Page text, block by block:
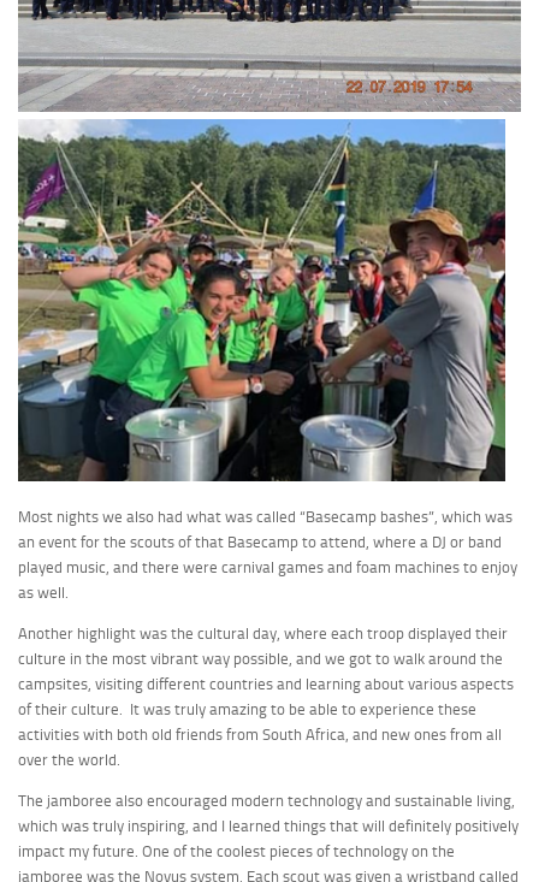
Most nights we also had what was called “Basecamp bashes”, which was
an event for the scouts of that Basecamp to attend, where a DJ or band
played music, and there were carnival games and foam machines to enjoy
as well.
Another highlight was the cultural day, where each troop displayed their
culture in the most vibrant way possible, and we got to walk around the
campsites, visiting different countries and learning about various aspects
of their culture. It was truly amazing to be able to experience these
activities with both old friends from South Africa, and new ones from all
over the world.
The jamboree also encouraged modern technology and sustainable living,
which was truly inspiring, and I learned things that will definitely positively
impact my future. One of the coolest pieces of technology on the
jamboree was the Novus system. Each scout was given a wristband called